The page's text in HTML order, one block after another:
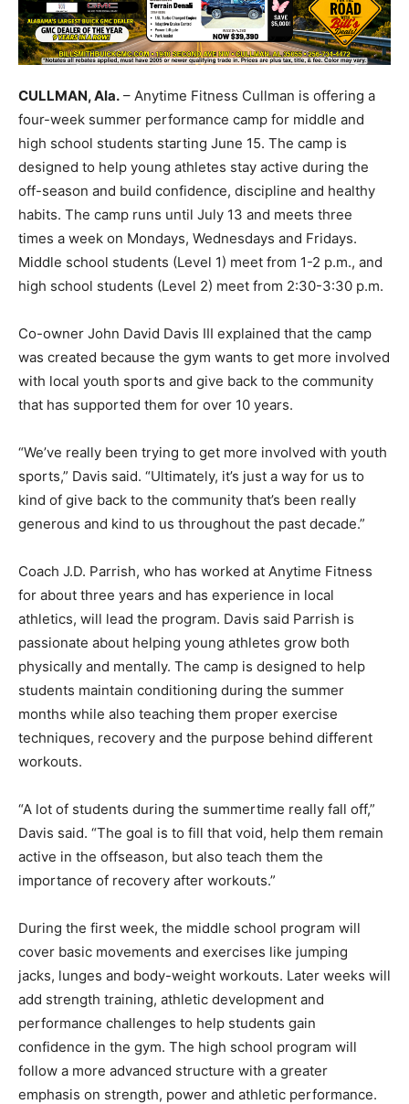
CULLMAN, Ala. – Anytime Fitness Cullman is offering a
four-week summer performance camp for middle and
high school students starting June 15. The camp is
designed to help young athletes stay active during the
off-season and build confidence, discipline and healthy
habits. The camp runs until July 13 and meets three
times a week on Mondays, Wednesdays and Fridays.
Middle school students (Level 1) meet from 1-2 p.m., and
high school students (Level 2) meet from 2:30-3:30 p.m.
Co-owner John David Davis III explained that the camp
was created because the gym wants to get more involved
with local youth sports and give back to the community
that has supported them for over 10 years.
“We’ve really been trying to get more involved with youth
sports,” Davis said. “Ultimately, it’s just a way for us to
kind of give back to the community that’s been really
generous and kind to us throughout the past decade.”
Coach J.D. Parrish, who has worked at Anytime Fitness
for about three years and has experience in local
athletics, will lead the program. Davis said Parrish is
passionate about helping young athletes grow both
physically and mentally. The camp is designed to help
students maintain conditioning during the summer
months while also teaching them proper exercise
techniques, recovery and the purpose behind different
workouts.
“A lot of students during the summertime really fall off,”
Davis said. “The goal is to fill that void, help them remain
active in the offseason, but also teach them the
importance of recovery after workouts.”
During the first week, the middle school program will
cover basic movements and exercises like jumping
jacks, lunges and body-weight workouts. Later weeks will
add strength training, athletic development and
performance challenges to help students gain
confidence in the gym. The high school program will
follow a more advanced structure with a greater
emphasis on strength, power and athletic performance.